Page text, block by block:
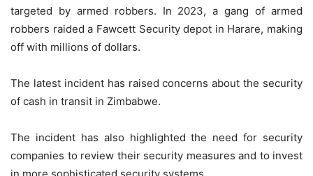
targeted by armed robbers. In 2023, a gang of armed
robbers raided a Fawcett Security depot in Harare, making
off with millions of dollars.
The latest incident has raised concerns about the security
of cash in transit in Zimbabwe.
The incident has also highlighted the need for security
companies to review their security measures and to invest